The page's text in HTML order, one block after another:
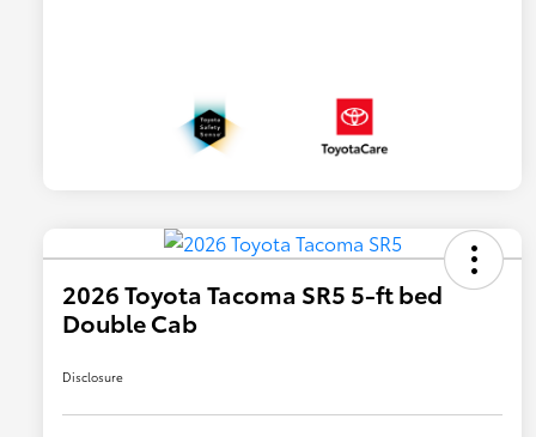
2026 Toyota Tacoma SR5 5-ft bed
Double Cab
Disclosure